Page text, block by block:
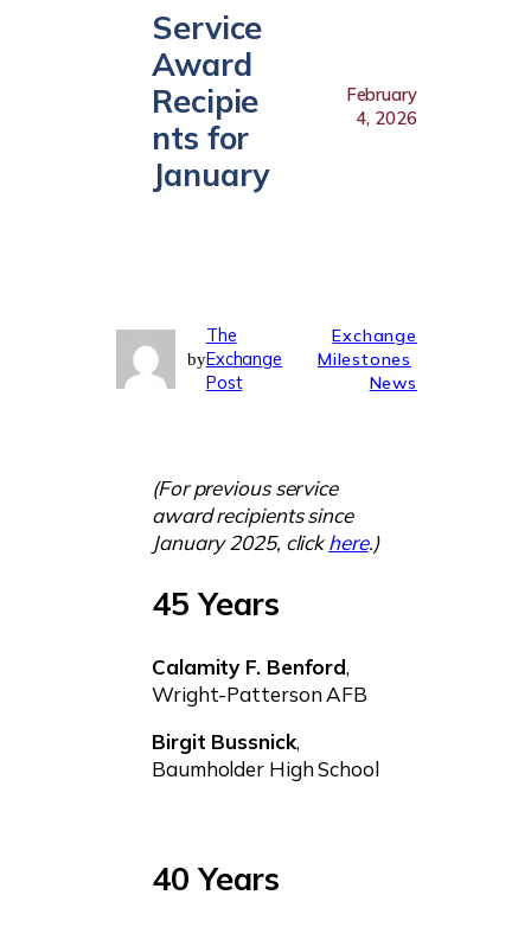
Service
Award
Recipie
nts for
January
February
4, 2026
by
The
Exchange
Post
Exchange
Milestones
News
(For previous service
award recipients since
January 2025, clickhere.)
45 Years
Calamity F. Benford,
Wright-Patterson AFB
Birgit Bussnick,
Baumholder High School
40 Years